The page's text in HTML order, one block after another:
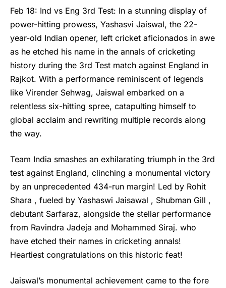
Feb 18: Ind vs Eng 3rd Test: In a stunning display of
power-hitting prowess, Yashasvi Jaiswal, the 22-
year-old Indian opener, left cricket aficionados in awe
as he etched his name in the annals of cricketing
history during the 3rd Test match against England in
Rajkot. With a performance reminiscent of legends
like Virender Sehwag, Jaiswal embarked on a
relentless six-hitting spree, catapulting himself to
global acclaim and rewriting multiple records along
the way.
Team India smashes an exhilarating triumph in the 3rd
test against England, clinching a monumental victory
by an unprecedented 434-run margin! Led by Rohit
Shara , fueled by Yashaswi Jaisawal , Shubman Gill ,
debutant Sarfaraz, alongside the stellar performance
from Ravindra Jadeja and Mohammed Siraj. who
have etched their names in cricketing annals!
Heartiest congratulations on this historic feat!
Jaiswal’s monumental achievement came to the fore